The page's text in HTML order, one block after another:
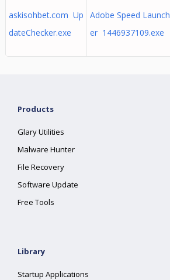
askisohbet.com Up
dateChecker.exe
Adobe Speed Launch
er 1446937109.exe
Products
Glary Utilities
Malware Hunter
File Recovery
Software Update
Free Tools
Library
Startup Applications